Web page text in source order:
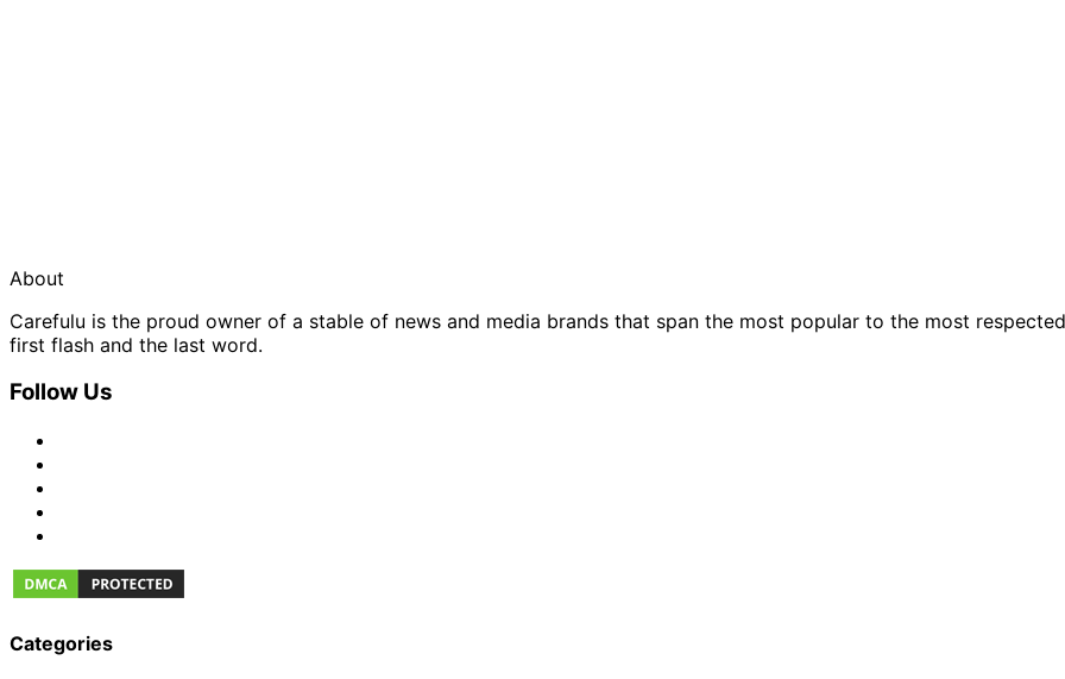
About
Carefulu is the proud owner of a stable of news and media brands that span the most popular to the most
first flash and the last word.
Follow Us
Categories